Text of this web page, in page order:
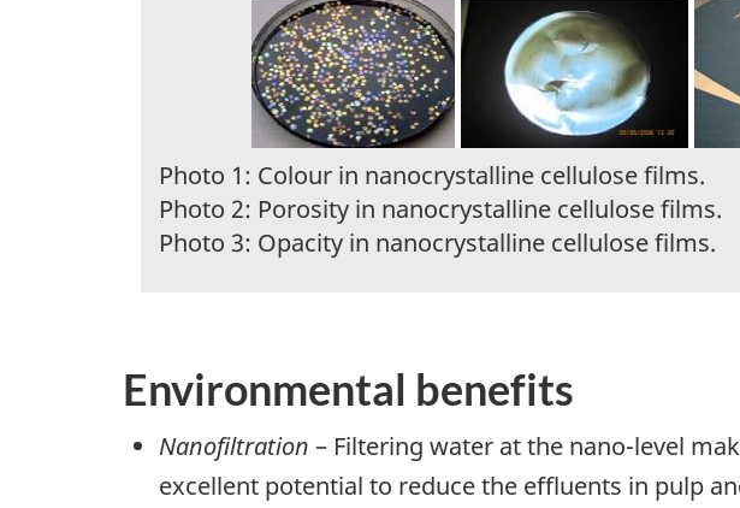
Photo 1: Colour in nanocrystalline cellulose films.
Photo 2: Porosity in nanocrystalline cellulose films.
Photo 3: Opacity in nanocrystalline cellulose films.
Environmental benefits
Nanofiltration – Filtering water at the nano-level
excellent potential to reduce the effluents in pulp